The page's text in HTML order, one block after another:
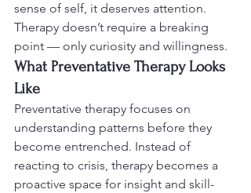
sense of self, it deserves attention.
Therapy doesn’t require a breaking
point — only curiosity and willingness.
What Preventative Therapy Looks
Like
Preventative therapy focuses on
understanding patterns before they
become entrenched. Instead of
reacting to crisis, therapy becomes a
proactive space for insight and skill-